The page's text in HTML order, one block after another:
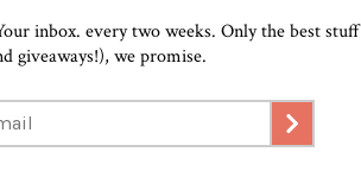
inbox. every two weeks. Only the best stuff
giveaways!), we promise.